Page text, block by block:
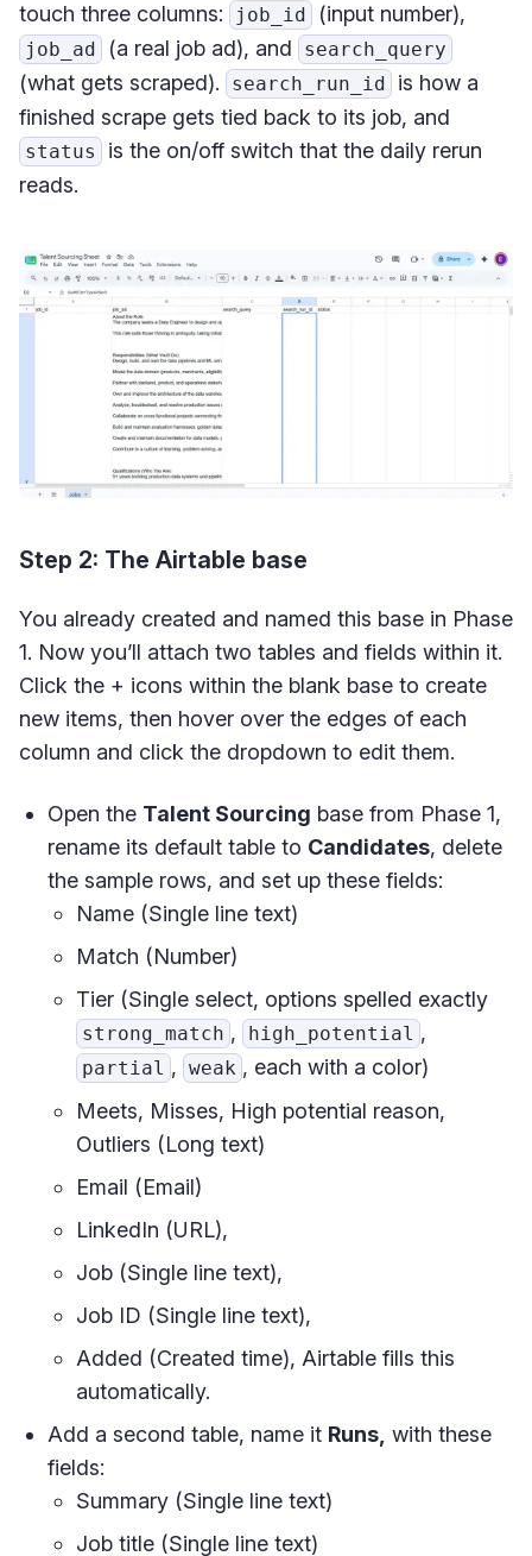
touch three columns:
job_id (input number),
job_ad (a real job ad), and search_query
(what gets scraped). search_run_id
is how a
finished scrape gets tied back to its job, and
status
is the on/off switch that the daily rerun
reads.
Step 2: The Airtable base
You already created and named this base in Phase
1. Now you’ll attach two tables and fields within it.
Click the + icons within the blank base to create
new items, then hover over the edges of each
column and click the dropdown to edit them.
Open the Talent Sourcing base from Phase 1,
rename its default table to Candidates, delete
the sample rows, and set up these fields:
Name (Single line text)
Match (Number)
Tier (Single select, options spelled exactly
strong_match , high_potential ,
partial , weak , each with a color)
Meets, Misses, High potential reason,
Outliers (Long text)
Email (Email)
LinkedIn (URL),
Job (Single line text),
Job ID (Single line text),
Added (Created time), Airtable fills this
automatically.
Add a second table, name it Runs, with these
fields:
Summary (Single line text)
Job title (Single line text)